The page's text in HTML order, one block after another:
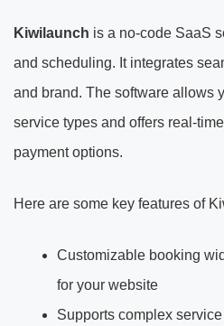
Kiwilaunch is a no-code SaaS
and scheduling. It integrates
and brand. The software allows
service types and offers real-
payment options.
Here are some key features of
Customizable booking
for your website
Supports complex